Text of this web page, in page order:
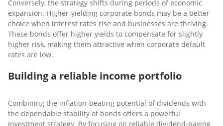
Conversely, the strategy shifts during periods of economic
expansion. Higher-yielding corporate bonds may be a better
choice when interest rates rise and businesses are thriving.
These bonds offer higher yields to compensate for slightly
higher risk, making them attractive when corporate default
rates are low.
Building a reliable income portfolio
Combining the inflation-beating potential of dividends with
the dependable stability of bonds offers a powerful
investment strategy. By focusing on reliable dividend-paying